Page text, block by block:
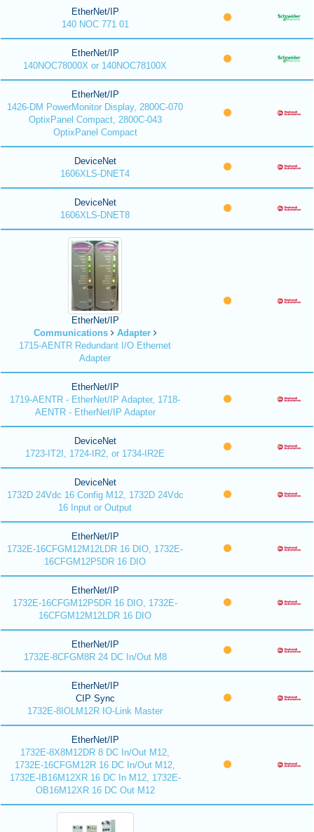
EtherNet/IP
140 NOC 771 01
EtherNet/IP
140NOC78000X or 140NOC78100X
EtherNet/IP
1426-DM PowerMonitor Display, 2800C-070
OptixPanel Compact, 2800C-043
OptixPanel Compact
DeviceNet
1606XLS-DNET4
DeviceNet
1606XLS-DNET8
EtherNet/IP
Communications
Adapter
1715-AENTR Redundant I/O Ethernet
Adapter
EtherNet/IP
1719-AENTR - EtherNet/IP Adapter, 1718-
AENTR - EtherNet/IP Adapter
DeviceNet
1723-IT2I, 1724-IR2, or 1734-IR2E
DeviceNet
1732D 24Vdc 16 Config M12, 1732D 24Vdc
16 Input or Output
EtherNet/IP
1732E-16CFGM12M12LDR 16 DIO, 1732E-
16CFGM12P5DR 16 DIO
EtherNet/IP
1732E-16CFGM12P5DR 16 DIO, 1732E-
16CFGM12M12LDR 16 DIO
EtherNet/IP
1732E-8CFGM8R 24 DC In/Out M8
EtherNet/IP
CIP Sync
1732E-8IOLM12R IO-Link Master
EtherNet/IP
1732E-8X8M12DR 8 DC In/Out M12,
1732E-16CFGM12R 16 DC In/Out M12,
1732E-IB16M12XR 16 DC In M12, 1732E-
OB16M12XR 16 DC Out M12